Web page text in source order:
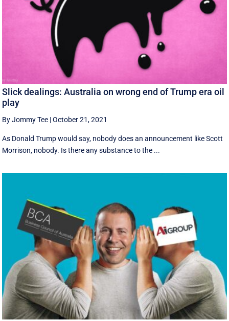
Slick dealings: Australia on wrong end of Trump era oil
play
By Jommy Tee |October 21, 2021
As Donald Trump would say, nobody does an announcement like Scott
Morrison, nobody. Is there any substance to the ...